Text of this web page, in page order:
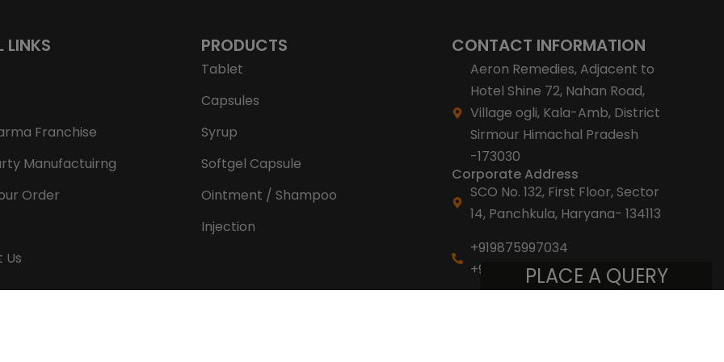
LINKS
Franchise
Manufactuirng
Order
Us
PRODUCTS
Tablet
Capsules
Syrup
Softgel Capsule
Ointment / Shampoo
Injection
CONTACT INFORMATION
Aeron Remedies, Adjacent to
Hotel Shine 72, Nahan Road,
Village ogli, Kala-Amb, District
Sirmour Himachal Pradesh
-173030
Corporate Address
SCO No. 132, First Floor, Sector
14, Panchkula, Haryana- 134113
+919875997034
+918053007007PLACE A QUERY